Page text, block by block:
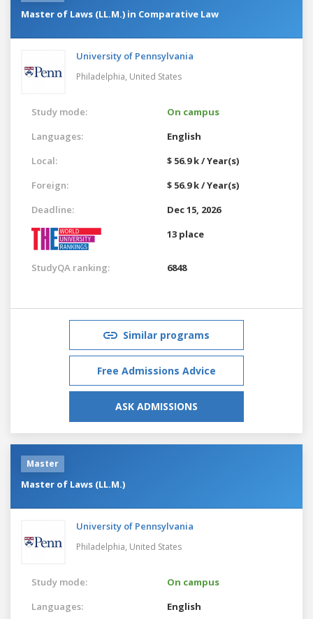
Master of Laws (LL.M.) in Comparative Law
University of Pennsylvania
Philadelphia, United States
Study mode:
On campus
Languages:
English
Local:
$ 56.9 k / Year(s)
Foreign:
$ 56.9 k / Year(s)
Deadline:
Dec 15, 2026
13 place
StudyQA ranking: 6848
Similar programs
Free Admissions Advice
ASK ADMISSIONS
Master
Master of Laws (LL.M.)
University of Pennsylvania
Philadelphia, United States
Study mode:
On campus
Languages:
English